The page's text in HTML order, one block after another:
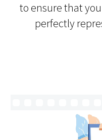
to ensure that
perfectly